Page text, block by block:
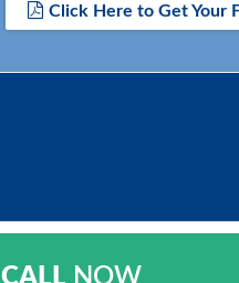
Click Here to Get Your
CALLNOW